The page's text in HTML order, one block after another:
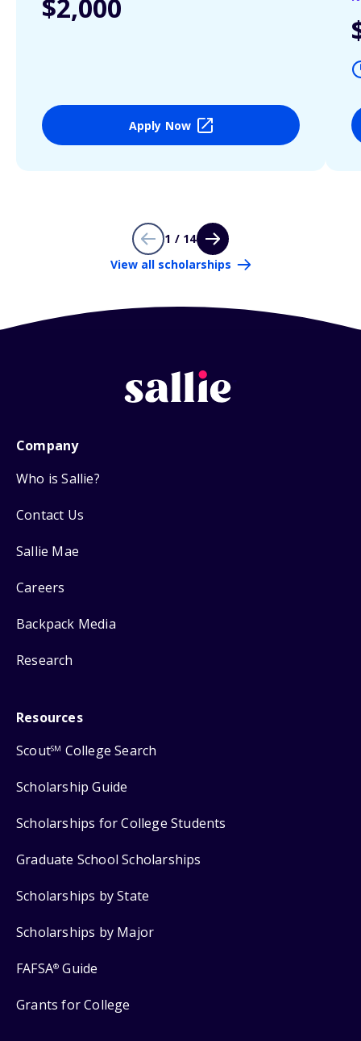
$2,000
Apply Now
1 / 14
View all scholarships
Company
Who is Sallie?
Contact Us
Sallie Mae
Careers
Backpack Media
Research
Resources
ScoutSM College Search
Scholarship Guide
Scholarships for College Students
Graduate School Scholarships
Scholarships by State
Scholarships by Major
FAFSA® Guide
Grants for College